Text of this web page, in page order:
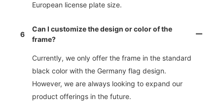
European license plate size.
6
Can I customize the design or color of the
frame?
Currently, we only offer the frame in the standard
black color with the Germany flag design.
However, we are always looking to expand our
product offerings in the future.